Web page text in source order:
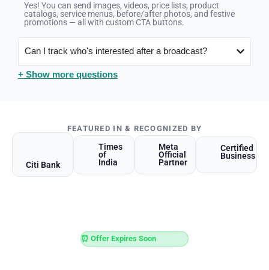
Yes! You can send images, videos, price lists, product
catalogs, service menus, before/after photos, and festive
promotions — all with custom CTA buttons.
Can I track who's interested after a broadcast?
+ Show more questions
FEATURED IN & RECOGNIZED BY
Citi Bank
Times
of
India
Meta
Official
Partner
Certified
Business
⏰ Offer Expires Soon